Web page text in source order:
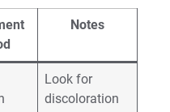
Notes
Look for
discoloration